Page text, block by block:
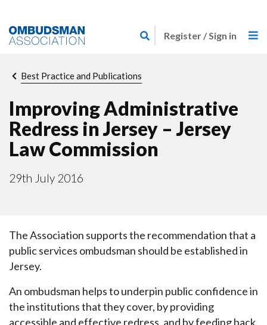
to
main
to
page
Register / Sign in
Breadcrumb
Best Practice and Publications
Improving Administrative
Redress in Jersey – Jersey
Law Commission
29th July 2016
The Association supports the recommendation that a
public services ombudsman should be established in
Jersey.
An ombudsman helps to underpin public confidence in
the institutions that they cover, by providing
accessible and effective redress, and by feeding back